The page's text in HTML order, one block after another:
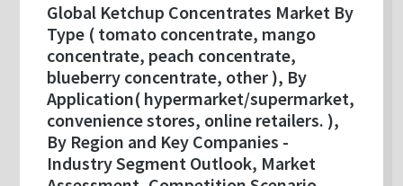
Global Ketchup Concentrates Market By
Type ( tomato concentrate, mango
concentrate, peach concentrate,
blueberry concentrate, other ), By
Application( hypermarket/supermarket,
convenience stores, online retailers. ),
By Region and Key Companies -
Industry Segment Outlook, Market